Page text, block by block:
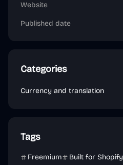
Website
Published date
Categories
Currency and translation
Tags
Freemium Built for Shopify